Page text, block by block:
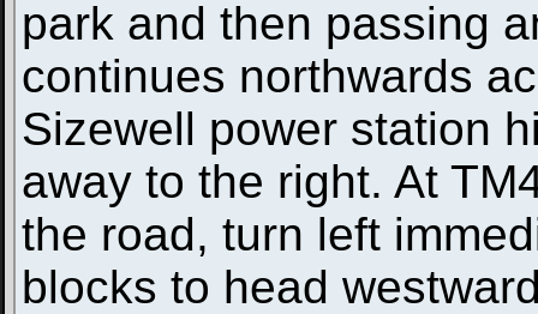
park and then passing
continues northwards
Sizewell power station
away to the right. At
the road, turn left
blocks to head